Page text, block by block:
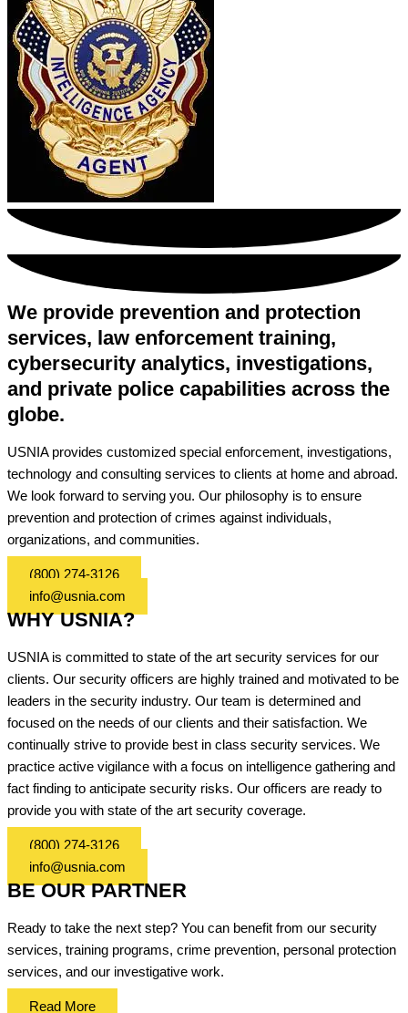
We provide prevention and protection
services, law enforcement training,
cybersecurity analytics, investigations,
and private police capabilities across the
globe.
USNIA provides customized special enforcement, investigations,
technology and consulting services to clients at home and abroad.
We look forward to serving you. Our philosophy is to ensure
prevention and protection of crimes against individuals,
organizations, and communities.
(800) 274-3126
info@usnia.com
WHY USNIA?
USNIA is committed to state of the art security services for our
clients. Our security officers are highly trained and motivated to be
leaders in the security industry. Our team is determined and
focused on the needs of our clients and their satisfaction. We
continually strive to provide best in class security services. We
practice active vigilance with a focus on intelligence gathering and
fact finding to anticipate security risks. Our officers are ready to
provide you with state of the art security coverage.
(800) 274-3126
info@usnia.com
BE OUR PARTNER
Ready to take the next step? You can benefit from our security
services, training programs, crime prevention, personal protection
services, and our investigative work.
Read More